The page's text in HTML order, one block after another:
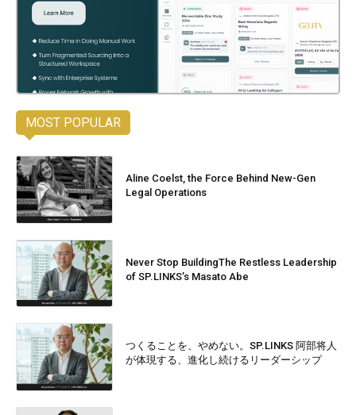
MOST POPULAR
Aline Coelst, the Force Behind New-Gen
Legal Operations
Never Stop BuildingThe Restless Leadership
of SP.LINKS’s Masato Abe
つくることを、やめない。SP.LINKS 阿部将人
が体現する、進化し続けるリーダーシップ